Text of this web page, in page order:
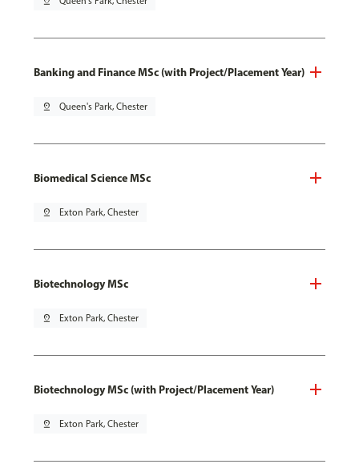
Banking and Finance MSc (with Project/Placement Year)
pin_drop Queen's Park, Chester
Biomedical Science MSc
pin_drop Exton Park, Chester
Biotechnology MSc
pin_drop Exton Park, Chester
Biotechnology MSc (with Project/Placement Year)
pin_drop Exton Park, Chester